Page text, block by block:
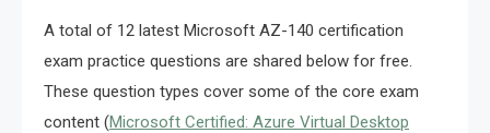
A total of 12 latest Microsoft AZ-140 certification
exam practice questions are shared below for free.
These question types cover some of the core exam
content (Microsoft Certified: Azure Virtual Desktop